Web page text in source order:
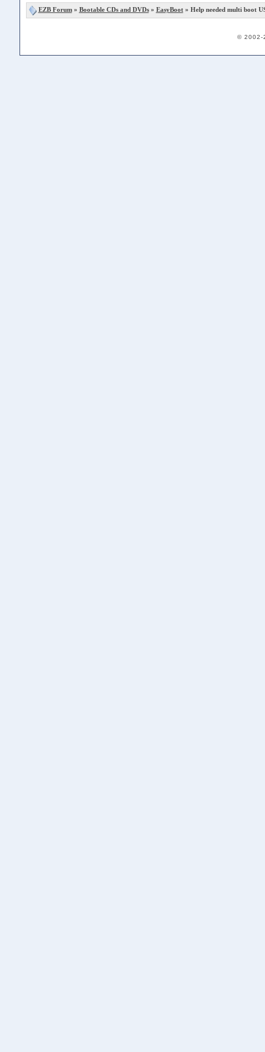
EZB Forum» Bootable CDs and DVDs» EasyBoot» Help needed multi boot
© 2002-